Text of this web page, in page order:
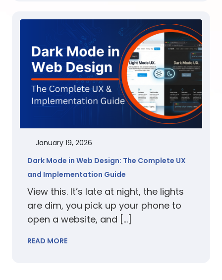
January 19, 2026
Dark Mode in Web Design: The Complete UX
and Implementation Guide
View this. It’s late at night, the lights
are dim, you pick up your phone to
open a website, and […]
READ MORE